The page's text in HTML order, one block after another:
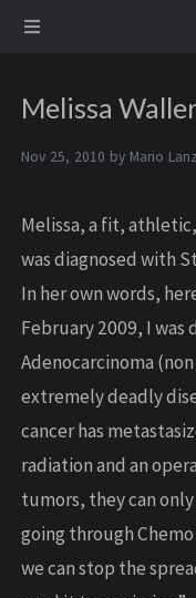
Melissa
Nov 25, 2010 by Mario
Melissa, a fit,
was diagnosed with
In her own words,
February 2009, I was
Adenocarcinoma
extremely deadly
cancer has
radiation and an
tumors, they can
going through
we can stop the